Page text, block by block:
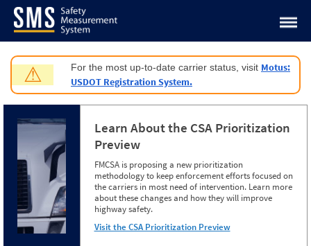
Jump to content
⚠ For the most up-to-date carrier status, visit Motus:
USDOT Registration System.
Learn About the CSA Prioritization
Preview
FMCSA is proposing a new prioritization
methodology to keep enforcement efforts focused on
the carriers in most need of intervention. Learn more
about these changes and how they will improve
highway safety.
Visit the CSA Prioritization Preview